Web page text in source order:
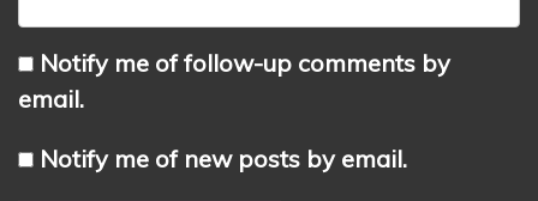
Notify me of follow-up comments by
email.
Notify me of new posts by email.